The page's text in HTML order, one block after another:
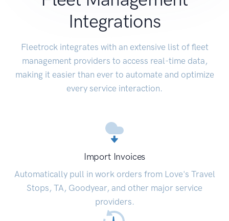
Integrations
Fleetrock integrates with an extensive list of fleet
management providers to access real-time data,
making it easier than ever to automate and optimize
every service interaction.
Import Invoices
Automatically pull in work orders from Love's Travel
Stops, TA, Goodyear, and other major service
providers.